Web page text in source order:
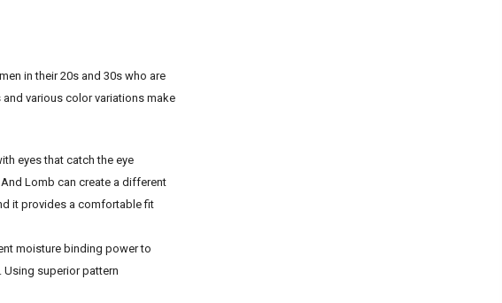
in their 20s and 30s who are
various color variations make
eyes that catch the eye
Lomb can create a different
it provides a comfortable fit
moisture binding power to
superior pattern